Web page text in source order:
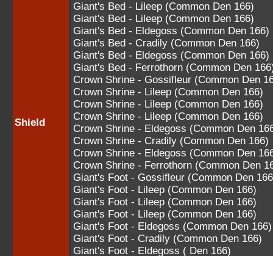
Shield
Giant's Bed - Lileep (Common Den 166)
Giant's Bed - Lileep (Common Den 166)
Giant's Bed - Eldegoss (Common Den 166)
Giant's Bed - Cradily (Common Den 166)
Giant's Bed - Eldegoss (Common Den 166)
Giant's Bed - Ferrothorn (Common Den
Crown Shrine - Gossifleur (Common Den
Crown Shrine - Lileep (Common Den 166)
Crown Shrine - Lileep (Common Den 166)
Crown Shrine - Lileep (Common Den 166)
Crown Shrine - Eldegoss (Common Den
Crown Shrine - Cradily (Common Den 166)
Crown Shrine - Eldegoss (Common Den
Crown Shrine - Ferrothorn (Common Den
Giant's Foot - Gossifleur (Common Den
Giant's Foot - Lileep (Common Den 166)
Giant's Foot - Lileep (Common Den 166)
Giant's Foot - Lileep (Common Den 166)
Giant's Foot - Eldegoss (Common Den 166)
Giant's Foot - Cradily (Common Den 166)
Giant's Foot - Eldegoss ( Den 166)